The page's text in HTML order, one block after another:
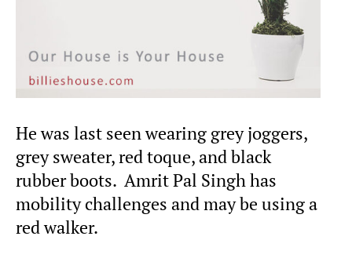
He was last seen wearing grey joggers,
grey sweater, red toque, and black
rubber boots. Amrit Pal Singh has
mobility challenges and may be using a
red walker.